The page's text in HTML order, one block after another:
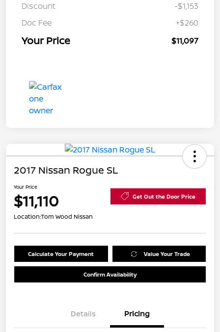
Discount
-$1,153
Doc Fee
+$260
Your Price $11,097
2017 Nissan Rogue SL
Your Price
$11,110 Get Out the Door Price
Location:Tom Wood Nissan
Calculate Your Payment Value Your Trade
Confirm Availability
Details Pricing